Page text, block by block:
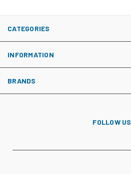
CATEGORIES
INFORMATION
BRANDS
FOLLOW US